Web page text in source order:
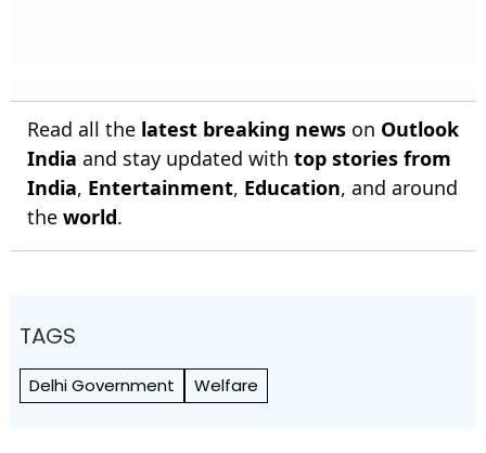
Read all the latest breaking news on Outlook
India and stay updated with top stories from
India, Entertainment, Education, and around
the world.
TAGS
Delhi Government Welfare